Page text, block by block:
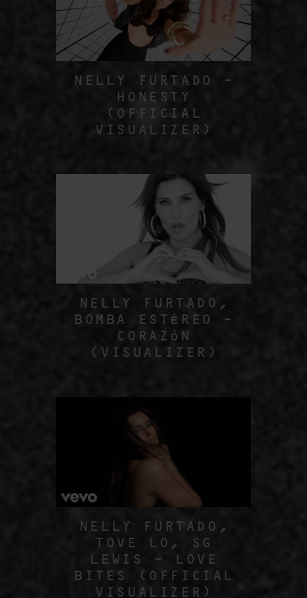
NELLY FURTADO –
HONESTY
(OFFICIAL
VISUALIZER)
NELLY FURTADO,
BOMBA ESTÉREO –
CORAZÓN
(VISUALIZER)
NELLY FURTADO,
TOVE LO, SG
LEWIS – LOVE
BITES (OFFICIAL
VISUALIZER)